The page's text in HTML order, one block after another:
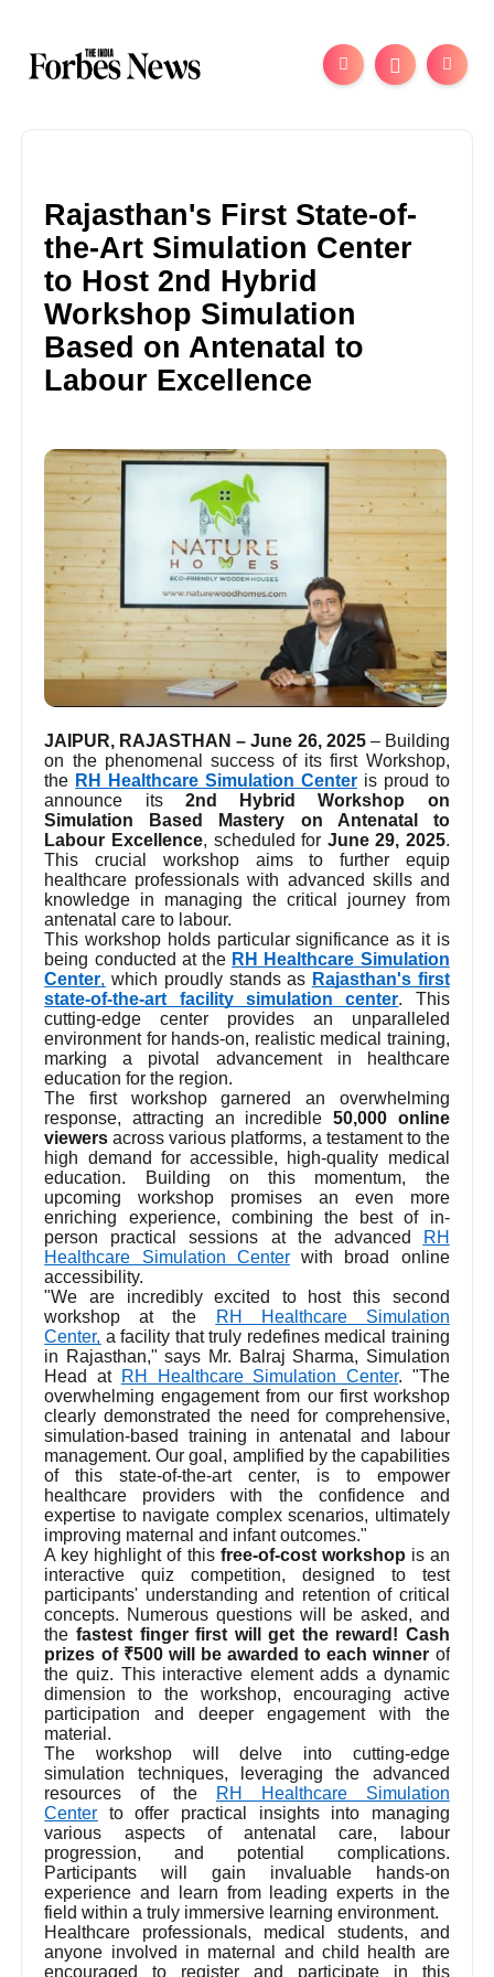
Rajasthan's First State-of-
the-Art Simulation Center
to Host 2nd Hybrid
Workshop Simulation
Based on Antenatal to
Labour Excellence
JAIPUR, RAJASTHAN – June 26, 2025– Building
on the phenomenal success of its first Workshop,
the RH Healthcare Simulation Centeris proud to
announce its 2nd Hybrid Workshop on
Simulation Based Mastery on Antenatal to
Labour Excellence, scheduled for June 29, 2025.
This crucial workshop aims to further equip
healthcare professionals with advanced skills and
knowledge in managing the critical journey from
antenatal care to labour.
This workshop holds particular significance as it is
being conducted at the RH Healthcare Simulation
Center, which proudly stands as Rajasthan's first
state-of-the-art facility simulation center. This
cutting-edge center provides an unparalleled
environment for hands-on, realistic medical training,
marking a pivotal advancement in healthcare
education for the region.
The first workshop garnered an overwhelming
response, attracting an incredible 50,000 online
viewers across various platforms, a testament to the
high demand for accessible, high-quality medical
education. Building on this momentum, the
upcoming workshop promises an even more
enriching experience, combining the best of in-
person practical sessions at the advanced
RH
Healthcare Simulation Centerwith broad online
accessibility.
"We are incredibly excited to host this second
workshop at the
RH Healthcare Simulation
Center, a facility that truly redefines medical training
in Rajasthan," says Mr. Balraj Sharma, Simulation
Head at
RH Healthcare Simulation Center. "The
overwhelming engagement from our first workshop
clearly demonstrated the need for comprehensive,
simulation-based training in antenatal and labour
management. Our goal, amplified by the capabilities
of this state-of-the-art center, is to empower
healthcare providers with the confidence and
expertise to navigate complex scenarios, ultimately
improving maternal and infant outcomes."
A key highlight of this free-of-cost workshop is an
interactive quiz competition, designed to test
participants' understanding and retention of critical
concepts. Numerous questions will be asked, and
the fastest finger first will get the reward! Cash
prizes of ₹500 will be awarded to each winner of
the quiz. This interactive element adds a dynamic
dimension to the workshop, encouraging active
participation and deeper engagement with the
material.
The workshop will delve into cutting-edge
simulation techniques, leveraging the advanced
resources of the
RH Healthcare Simulation
Center to offer practical insights into managing
various aspects of antenatal care, labour
progression, and potential complications.
Participants will gain invaluable hands-on
experience and learn from leading experts in the
field within a truly immersive learning environment.
Healthcare professionals, medical students, and
anyone involved in maternal and child health are
encouraged to register and participate in this